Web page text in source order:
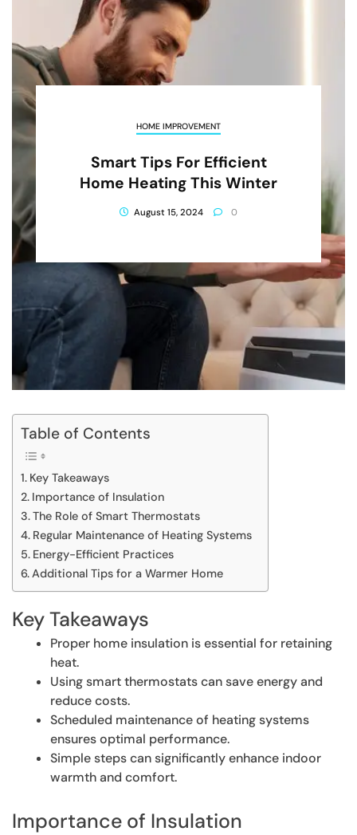
HOME IMPROVEMENT
Smart Tips For Efficient
Home Heating This Winter
August 15, 2024 0
Table of Contents
Key Takeaways
Importance of Insulation
The Role of Smart Thermostats
Regular Maintenance of Heating Systems
Energy-Efficient Practices
Additional Tips for a Warmer Home
Key Takeaways
Proper home insulation is essential for retaining
heat.
Using smart thermostats can save energy and
reduce costs.
Scheduled maintenance of heating systems
ensures optimal performance.
Simple steps can significantly enhance indoor
warmth and comfort.
Importance of Insulation